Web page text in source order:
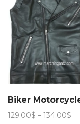
129.00$ – 134.00$